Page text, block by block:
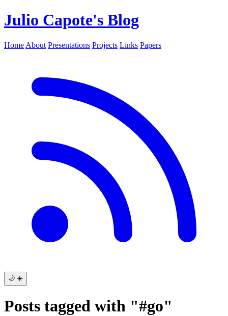
Julio Capote's Blog
Home About Presentations Projects Links Papers
🌙 ☀️
Posts tagged with "#go"